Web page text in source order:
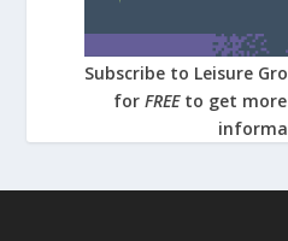
Subscribe to Leisure
for FREE to get